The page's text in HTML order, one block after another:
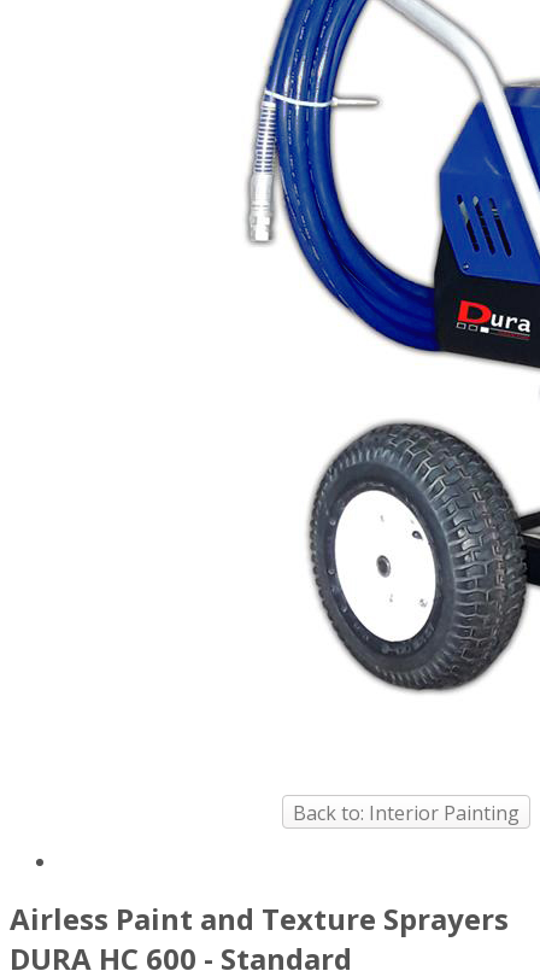
Back to: Interior Painting
Airless Paint and Texture Sprayers
DURA HC 600 - Standard